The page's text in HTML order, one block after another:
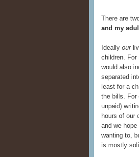
There are
and my
Ideally our
children.
would also
separated
least for a
the bills. For
unpaid)
hours of our
and we
wanting to,
is mostly